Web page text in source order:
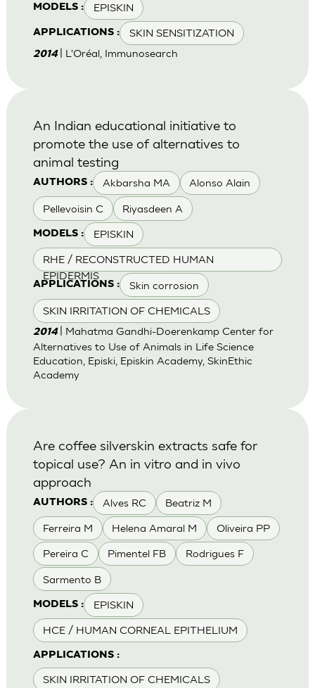
MODELS : EPISKIN
APPLICATIONS : SKIN SENSITIZATION
2014 | L'Oréal, Immunosearch
AUTHORS : Akbarsha MA Alonso Alain
Pellevoisin C Riyasdeen A
MODELS : EPISKIN
RHE / RECONSTRUCTED HUMAN
EPIDERMIS
APPLICATIONS : Skin corrosion
SKIN IRRITATION OF CHEMICALS
An Indian educational initiative to
promote the use of alternatives to
animal testing
2014
| Mahatma Gandhi-Doerenkamp Center for
Alternatives to Use of Animals in Life Science
Education, Episki, Episkin Academy, SkinEthic
Academy
AUTHORS : Alves RC Beatriz M
Ferreira M Helena Amaral M Oliveira PP
Pereira C Pimentel FB Rodrigues F
Sarmento B
MODELS : EPISKIN
HCE / HUMAN CORNEAL EPITHELIUM
APPLICATIONS :
SKIN IRRITATION OF CHEMICALS
Are coffee silverskin extracts safe for
topical use? An in vitro and in vivo
approach